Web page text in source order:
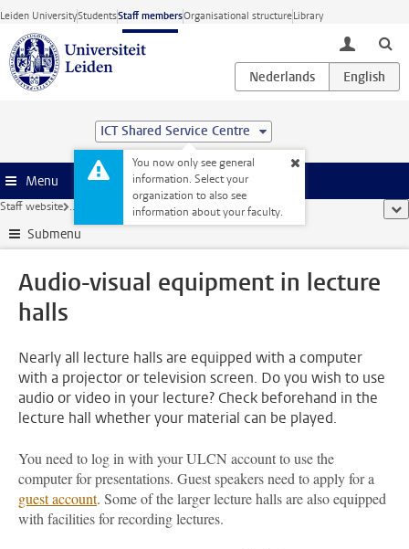
Skip to main content
Leiden UniversityStudentsStaff membersOrganisational structureLibrary
toggle
ICT Shared Service Centre
You now only see general
information. Select your
organization to also see
information about your faculty.
Menu
Staff website ... Audio-visual equipment in lecture halls
Submenu
Audio-visual equipment in lecture
halls
Nearly all lecture halls are equipped with a computer
with a projector or television screen. Do you wish to use
audio or video in your lecture? Check beforehand in the
lecture hall whether your material can be played.
You need to log in with your ULCN account to use the
computer for presentations. Guest speakers need to apply for a
guest account. Some of the larger lecture halls are also equipped
with facilities for recording lectures.